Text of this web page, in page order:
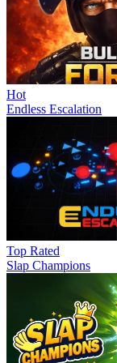
Hot
Endless Escalation
Top Rated
Slap Champions